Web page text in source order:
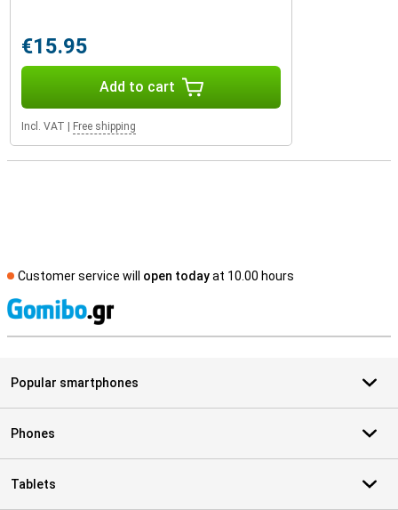
€15.95
Add to cart
Incl. VAT Free shipping
Customer service will open todayat 10.00 hours
Popular smartphones
Phones
Tablets